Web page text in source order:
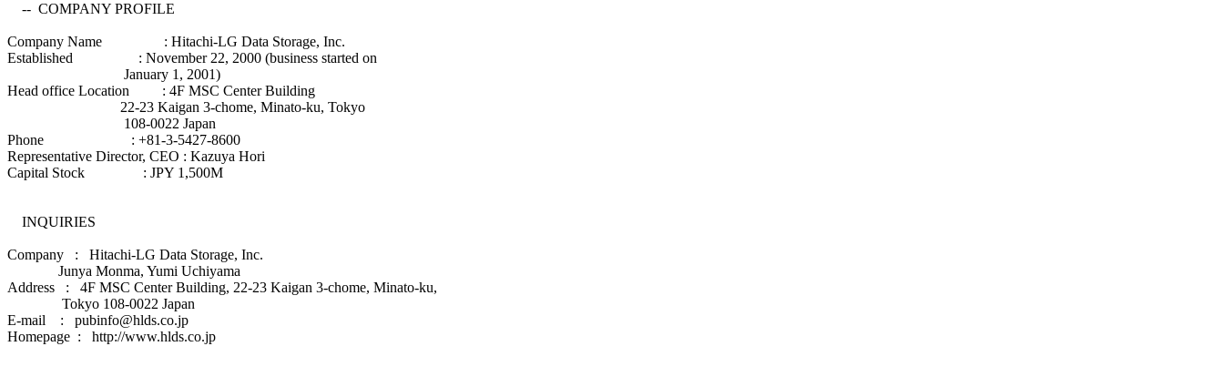
-- COMPANY PROFILE
Company Name : Hitachi-LG Data Storage, Inc.
Established : November 22, 2000 (business started on
January 1, 2001)
Head office Location : 4F MSC Center Building
22-23 Kaigan 3-chome, Minato-ku, Tokyo
108-0022 Japan
Phone : +81-3-5427-8600
Representative Director, CEO : Kazuya Hori
Capital Stock : JPY 1,500M
INQUIRIES
Company : Hitachi-LG Data Storage, Inc.
Junya Monma, Yumi Uchiyama
Address : 4F MSC Center Building, 22-23 Kaigan 3-chome, Minato-ku,
Tokyo 108-0022 Japan
E-mail : pubinfo@hlds.co.jp
Homepage : http://www.hlds.co.jp